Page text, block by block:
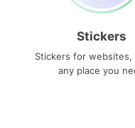
Stickers
Stickers for websites,
any place you